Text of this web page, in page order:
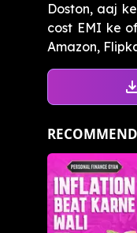
Doston, aaj
cost EMI ke
Amazon,